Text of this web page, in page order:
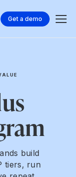
Get a demo
build
tiers, run